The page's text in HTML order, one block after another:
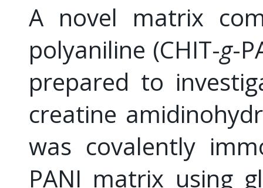
A novel matrix
polyaniline (CHIT-g-
prepared to
creatine
was covalently
PANI matrix using